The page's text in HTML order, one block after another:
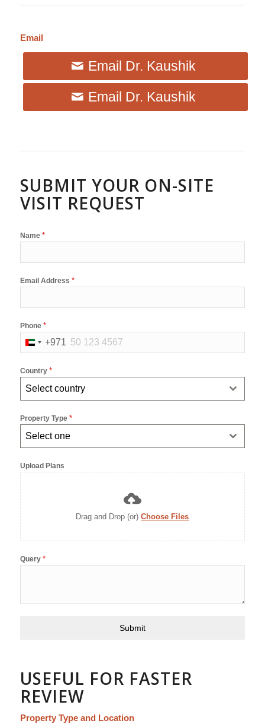
Email
Email Dr. Kaushik
Email Dr. Kaushik
SUBMIT YOUR ON-SITE
VISIT REQUEST
Name *
Email Address *
Phone *
United
Emirates
+971
+971
Country *
Select country
Property Type *
Select one
Upload Plans
Drag and Drop (or)Choose Files
Query *
Submit
USEFUL FOR FASTER
REVIEW
Property Type and Location